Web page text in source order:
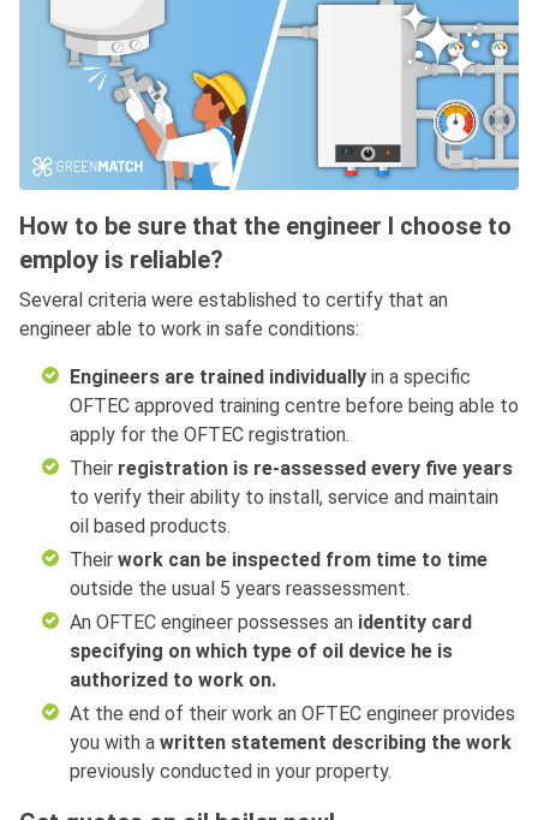
How to be sure that the engineer I choose to
employ is reliable?
Several criteria were established to certify that an
engineer able to work in safe conditions:
Engineers are trained individually in a specific
OFTEC approved training centre before being able to
apply for the OFTEC registration.
Their registration is re-assessed every five years
to verify their ability to install, service and maintain
oil based products.
Their work can be inspected from time to time
outside the usual 5 years reassessment.
An OFTEC engineer possesses an identity card
specifying on which type of oil device he is
authorized to work on.
At the end of their work an OFTEC engineer provides
you with a written statement describing the work
previously conducted in your property.